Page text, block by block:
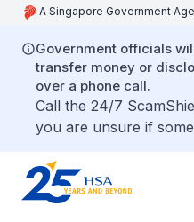
A Singapore Government
Government officials
transfer money or
over a phone call.
Call the 24/7
you are unsure if